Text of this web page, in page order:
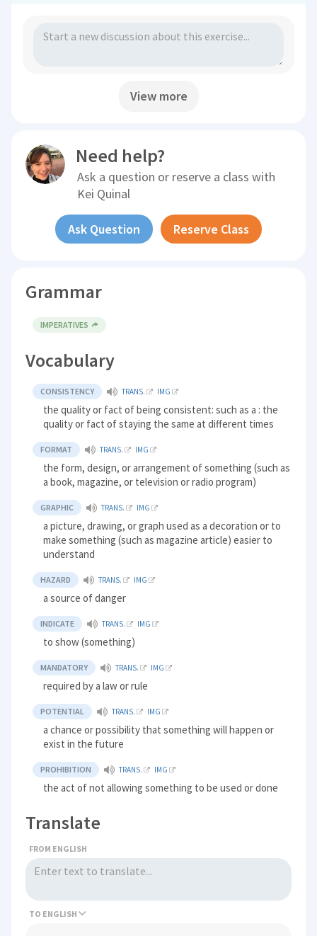
View more
Need help?
Ask a question or reserve a class with
Kei Quinal
Ask Question Reserve Class
Grammar
IMPERATIVES
Vocabulary
CONSISTENCY TRANS. IMG
the quality or fact of being consistent: such as a : the
quality or fact of staying the same at different times
FORMAT TRANS. IMG
the form, design, or arrangement of something (such as
a book, magazine, or television or radio program)
GRAPHIC TRANS. IMG
a picture, drawing, or graph used as a decoration or to
make something (such as magazine article) easier to
understand
HAZARD TRANS. IMG
a source of danger
INDICATE TRANS. IMG
to show (something)
MANDATORY TRANS. IMG
required by a law or rule
POTENTIAL TRANS. IMG
a chance or possibility that something will happen or
exist in the future
PROHIBITION TRANS. IMG
the act of not allowing something to be used or done
Translate
FROM ENGLISH
TO